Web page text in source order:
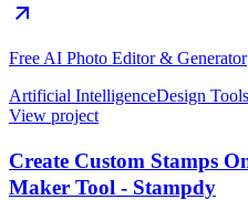
Free AI Photo Editor & Generator
Artificial IntelligenceDesign Tools
View project
Create Custom Stamps
Maker Tool - Stampdy